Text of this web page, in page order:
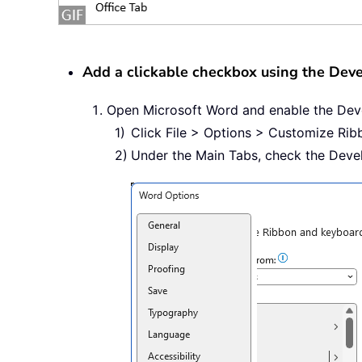
Add a clickable checkbox using the
Open Microsoft Word and enable the
Click File > Options > Customize
Under the Main Tabs, check the